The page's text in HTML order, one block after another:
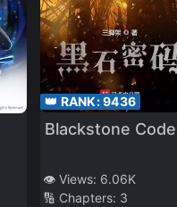
👑 RANK:9436
Blackstone Code
👁️ Views: 6.06K
🔢 Chapters: 3